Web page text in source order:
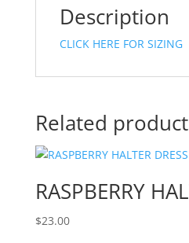
Description
CLICK HERE FOR SIZING
Related
RASPBERRY
$23.00